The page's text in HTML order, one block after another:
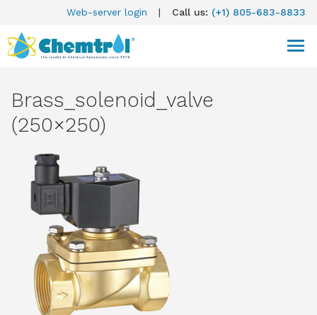
Web-server login | Call us: (+1) 805-683-8833
Brass_solenoid_valve
(250×250)